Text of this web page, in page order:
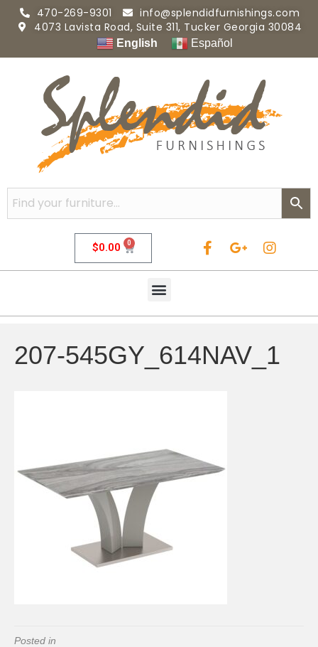
470-269-9301
info@splendidfurnishings.com
4073 Lavista Road, Suite 311, Tucker Georgia 30084
English Español
$0.00 0
207-545GY_614NAV_1
Posted in